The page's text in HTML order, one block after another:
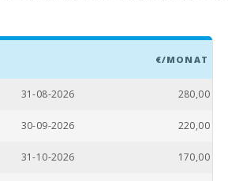
€/MONAT
31-08-2026 280,00
30-09-2026 220,00
31-10-2026 170,00